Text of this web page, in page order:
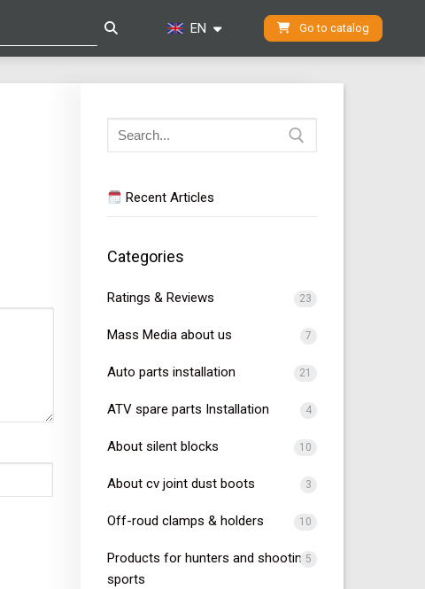
EN Go to catalog
Search
for:
Recent Articles
Categories
Ratings & Reviews 23
Mass Media about us 7
Auto parts installation 21
ATV spare parts Installation 4
About silent blocks 10
About cv joint dust boots 3
Off-roud clamps & holders 10
Products for hunters and shooting
sports
5